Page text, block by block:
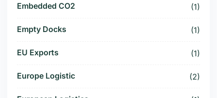
Embedded CO2 (1)
Empty Docks (1)
EU Exports (1)
Europe Logistic (2)